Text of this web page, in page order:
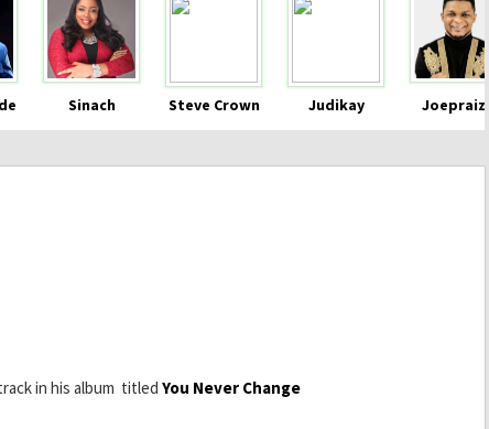
Sinach Steve Crown Judikay
in his album titled You Never Change